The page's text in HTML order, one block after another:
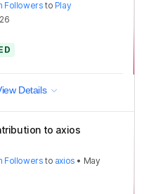
Followers to Play
Details
to axios
Followers to axios • May